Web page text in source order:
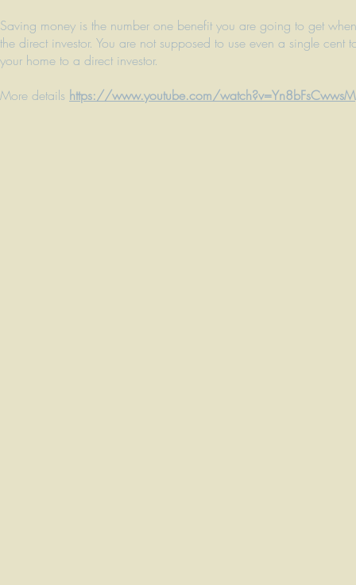
Saving money is the number one benefit you are going to get
the direct investor. You are not supposed to use even a single
your home to a direct investor.
More details https://www.youtube.com/watch?v=Yn8bFsCwwsM